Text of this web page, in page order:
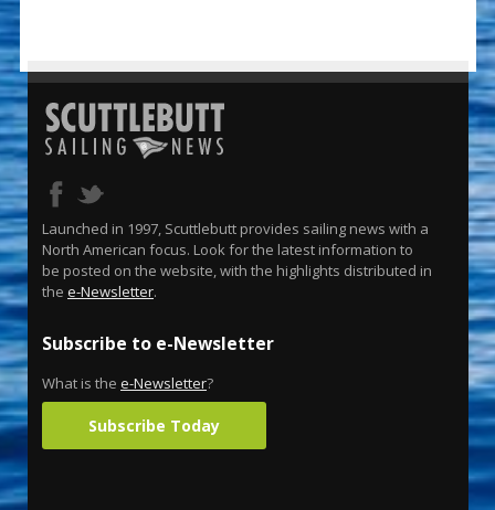
Launched in 1997, Scuttlebutt provides sailing news with a
North American focus. Look for the latest information to
be posted on the website, with the highlights distributed in
the e-Newsletter.
Subscribe to e-Newsletter
What is the e-Newsletter?
Subscribe Today